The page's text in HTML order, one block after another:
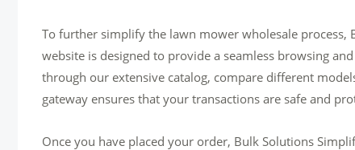
To further simplify the lawn mower wholesale
website is designed to provide a seamless browsing
through our extensive catalog, compare different
gateway ensures that your transactions are safe and
Once you have placed your order, Bulk Solutions